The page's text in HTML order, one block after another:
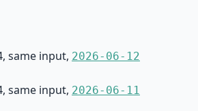
same input, 2026-06-12
same input, 2026-06-11